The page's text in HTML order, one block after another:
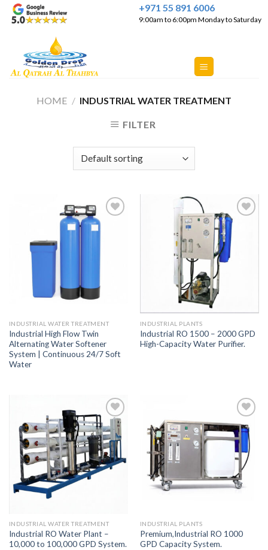
Skip
+971 55 891 6006
9:00am to 6:00pm Monday to Saturday
HOME / INDUSTRIAL WATER TREATMENT
FILTER
Add to
Wishlist
INDUSTRIAL WATER TREATMENT
Industrial High Flow Twin
Alternating Water Softener
System | Continuous 24/7 Soft
Water
Add to
Wishlist
INDUSTRIAL PLANTS
Industrial RO 1500 – 2000 GPD
High-Capacity Water Purifier.
Add to
Wishlist
INDUSTRIAL WATER TREATMENT
Industrial RO Water Plant –
10,000 to 100,000 GPD System.
Add to
Wishlist
INDUSTRIAL PLANTS
Premium,Industrial RO 1000
GPD Capacity System.